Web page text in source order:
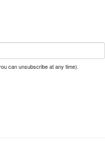
can unsubscribe at any time).